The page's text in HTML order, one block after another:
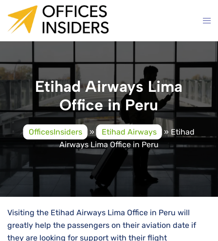
content
Etihad Airways Lima
Office in Peru
OfficesInsiders » Etihad Airways » Etihad
Airways Lima Office in Peru
Visiting the Etihad Airways Lima Office in Peru will
greatly help the passengers on their aviation date if
they are looking for support with their flight